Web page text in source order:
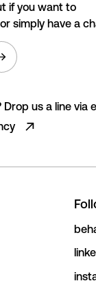
if you want to
simply have a
Drop us a line via